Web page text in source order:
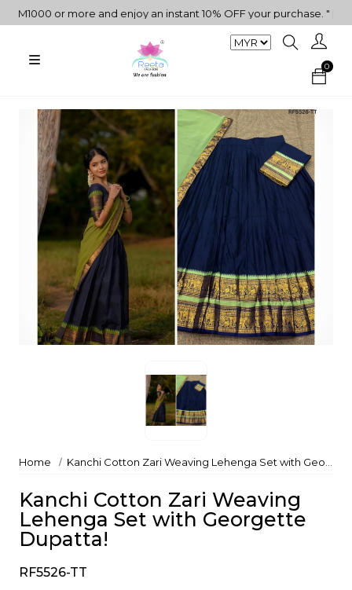
or more and enjoy an instant 10% OFF your purchase. " | "✨Get
0
Home Kanchi Cotton Zari Weaving Lehenga Set with Georgette Dupatta!
Kanchi Cotton Zari Weaving
Lehenga Set with Georgette
Dupatta!
RF5526-TT